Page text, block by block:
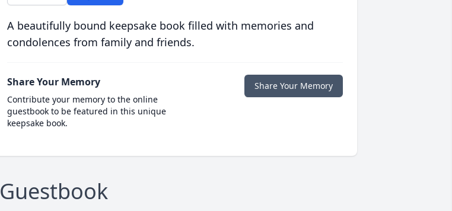
A beautifully bound keepsake book filled with memories and
condolences from family and friends.
Share Your Memory
Contribute your memory to the online
guestbook to be featured in this unique
keepsake book.
Share Your Memory
Guestbook